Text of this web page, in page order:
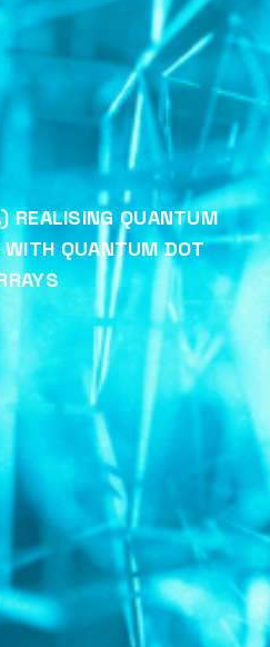
REALISING QUANTUM
QUANTUM DOT